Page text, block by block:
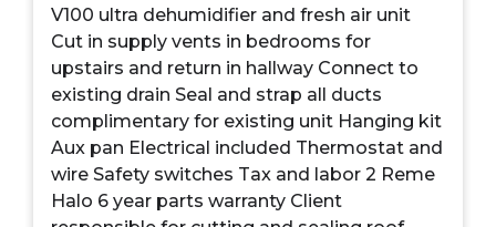
V100 ultra dehumidifier and fresh air unit
Cut in supply vents in bedrooms for
upstairs and return in hallway Connect to
existing drain Seal and strap all ducts
complimentary for existing unit Hanging kit
Aux pan Electrical included Thermostat and
wire Safety switches Tax and labor 2 Reme
Halo 6 year parts warranty Client